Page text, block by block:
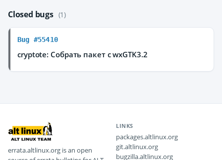
Closed bugs (1)
Bug #55410
cryptote: Собрать пакет с wxGTK3.2
errata.altlinux.org is an open
LINKS
packages.altlinux.org
git.altlinux.org
bugzilla.altlinux.org